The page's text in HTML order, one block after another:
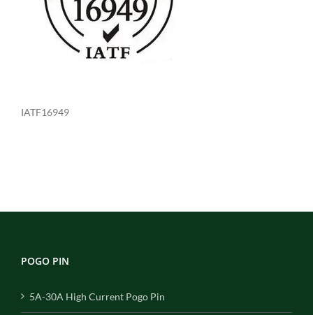
IATF16949
POGO PIN
5A-30A High Current Pogo Pin